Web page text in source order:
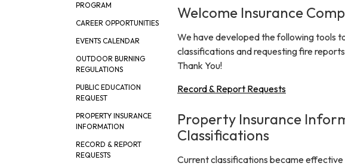
PROGRAM
CAREER OPPORTUNITIES
EVENTS CALENDAR
OUTDOOR BURNING
REGULATIONS
PUBLIC EDUCATION
REQUEST
PROPERTY INSURANCE
INFORMATION
RECORD & REPORT
REQUESTS
Welcome Insurance
We have developed the following tools
classifications and requesting fire
Thank You!
Record & Report Requests
Property Insurance
Classifications
Current classifications became effective